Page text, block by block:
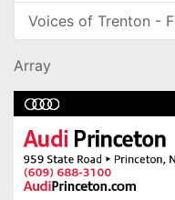
Voices of Trenton -
Array